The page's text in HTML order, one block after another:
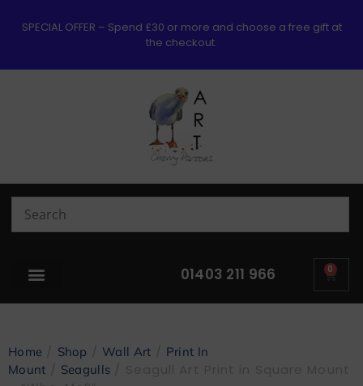
SPECIAL OFFER – Spend £30 or more and choose a free gift at
the checkout.
01403 211 966 0
Home Shop Wall Art
Print In
Mount
Seagulls